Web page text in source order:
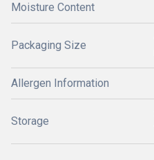
Moisture Content
Packaging Size
Allergen Information
Storage